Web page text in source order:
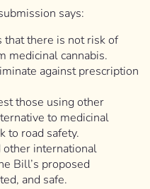
says:
there is not risk of
medicinal cannabis.
against prescription
those using other
to medicinal
to road safety.
other international
Bill’s proposed
and safe.